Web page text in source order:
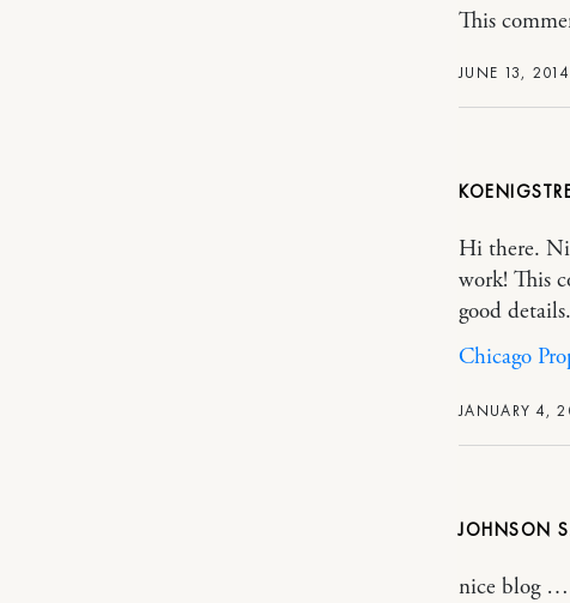
JUNE 13,
This
JANUARY 4,
Hi there.
work! This
good details.
Chicago
JOHNSON
nice blog